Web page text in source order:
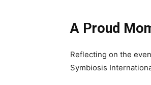
A Proud
Reflecting on the
Symbiosis